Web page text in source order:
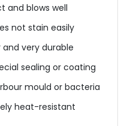
and blows well
not stain easily
very durable
sealing or coating
mould or bacteria
heat-resistant